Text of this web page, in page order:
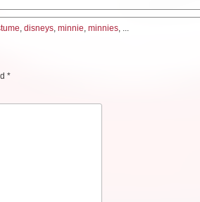
, disneys, minnie, minnies, ...
*